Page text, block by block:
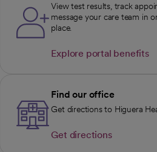
View test results, track
message your care team in
place.
Explore portal benefits
Find our office
Get directions to Higuera
Get directions